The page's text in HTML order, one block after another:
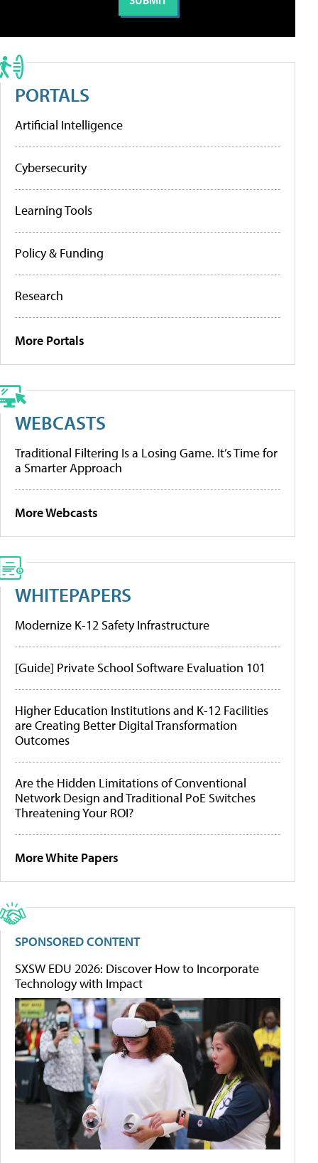
PORTALS
Artificial Intelligence
Cybersecurity
Learning Tools
Policy & Funding
Research
More Portals
WEBCASTS
Traditional Filtering Is a Losing Game. It’s Time for
a Smarter Approach
More Webcasts
WHITEPAPERS
Modernize K-12 Safety Infrastructure
[Guide] Private School Software Evaluation 101
Higher Education Institutions and K-12 Facilities
are Creating Better Digital Transformation
Outcomes
Are the Hidden Limitations of Conventional
Network Design and Traditional PoE Switches
Threatening Your ROI?
More White Papers
SPONSORED CONTENT
SXSW EDU 2026: Discover How to Incorporate
Technology with Impact